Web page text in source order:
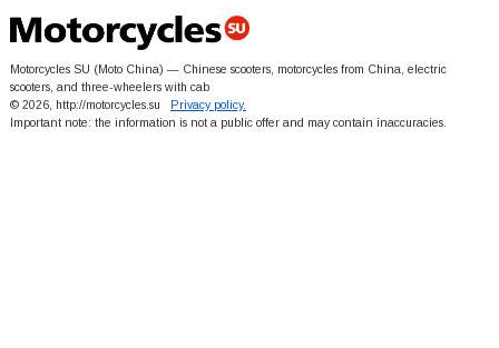
Motorcycles SU (Moto China) — Chinese scooters, motorcycles from China, electric
scooters, and three-wheelers with cab
© 2026, http://motorcycles.su
Privacy policy.
Important note: the information is not a public offer and may contain inaccuracies.